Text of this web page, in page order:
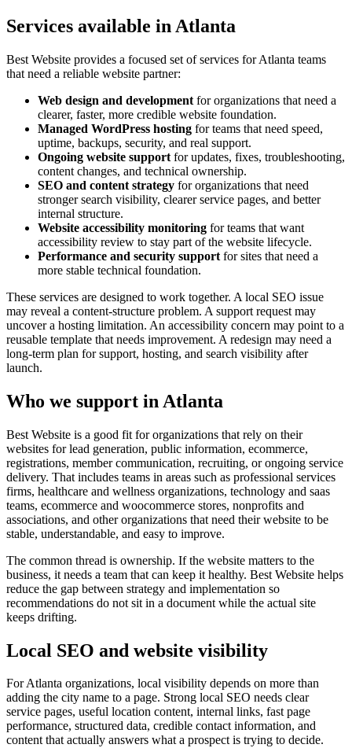
Services available in Atlanta
Best Website provides a focused set of services for Atlanta teams
that need a reliable website partner:
Web design and development for organizations that need a
clearer, faster, more credible website foundation.
Managed WordPress hosting for teams that need speed,
uptime, backups, security, and real support.
Ongoing website support for updates, fixes, troubleshooting,
content changes, and technical ownership.
SEO and content strategy for organizations that need
stronger search visibility, clearer service pages, and better
internal structure.
Website accessibility monitoring for teams that want
accessibility review to stay part of the website lifecycle.
Performance and security support for sites that need a
more stable technical foundation.
These services are designed to work together. A local SEO issue
may reveal a content-structure problem. A support request may
uncover a hosting limitation. An accessibility concern may point to a
reusable template that needs improvement. A redesign may need a
long-term plan for support, hosting, and search visibility after
launch.
Who we support in Atlanta
Best Website is a good fit for organizations that rely on their
websites for lead generation, public information, ecommerce,
registrations, member communication, recruiting, or ongoing service
delivery. That includes teams in areas such as professional services
firms, healthcare and wellness organizations, technology and saas
teams, ecommerce and woocommerce stores, nonprofits and
associations, and other organizations that need their website to be
stable, understandable, and easy to improve.
The common thread is ownership. If the website matters to the
business, it needs a team that can keep it healthy. Best Website helps
reduce the gap between strategy and implementation so
recommendations do not sit in a document while the actual site
keeps drifting.
Local SEO and website visibility
For Atlanta organizations, local visibility depends on more than
adding the city name to a page. Strong local SEO needs clear
service pages, useful location content, internal links, fast page
performance, structured data, credible contact information, and
content that actually answers what a prospect is trying to decide.